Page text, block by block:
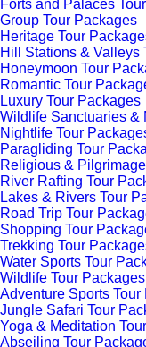
Forts and Palaces
Group Tour Packages
Heritage Tour
Hill Stations & Valleys
Honeymoon Tour
Romantic Tour
Luxury Tour Packages
Wildlife Sanctuaries &
Nightlife Tour
Paragliding Tour
Religious &
River Rafting Tour
Lakes & Rivers Tour
Road Trip Tour
Shopping Tour
Trekking Tour
Water Sports Tour
Wildlife Tour Packages
Adventure Sports Tour
Jungle Safari Tour
Yoga & Meditation
Abseiling Tour